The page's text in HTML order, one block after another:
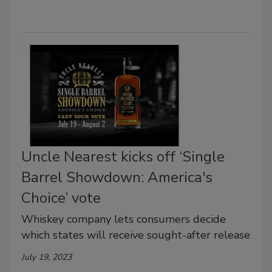
Uncle Nearest kicks off ‘Single
Barrel Showdown: America's
Choice’ vote
Whiskey company lets consumers decide
which states will receive sought-after release
July 19, 2023